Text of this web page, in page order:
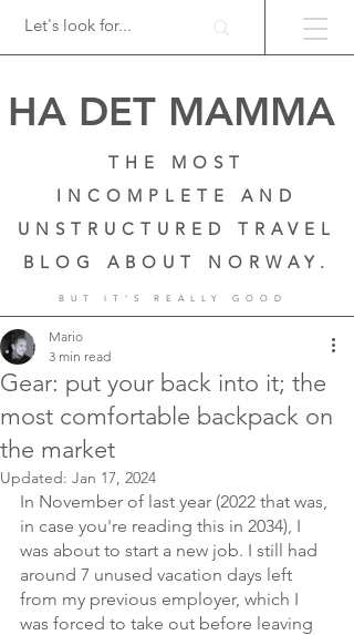
HA DET MAMMA
THE MOST
INCOMPLETE AND
UNSTRUCTURED TRAVEL
BLOG ABOUT NORWAY.
BUT IT'S REALLY GOOD
Gear: put your back into it; the
most comfortable backpack on
the market
Mario
3 min read
Updated: Jan 17, 2024
In November of last year (2022 that was,
in case you're reading this in 2034), I
was about to start a new job. I still had
around 7 unused vacation days left
from my previous employer, which I
was forced to take out before leaving